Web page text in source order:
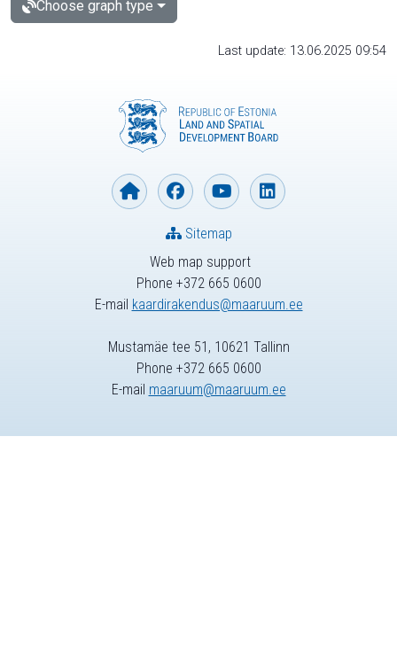
Choose graph type
Last update: 13.06.2025 09:54
Web map support
Phone +372 665 0600
E-mail kaardirakendus@maaruum.ee
Sitemap
Mustamäe tee 51, 10621 Tallinn
Phone +372 665 0600
E-mail maaruum@maaruum.ee